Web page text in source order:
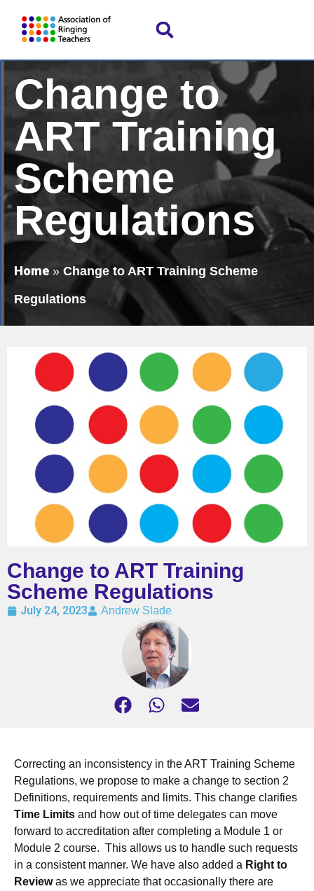
Change to
ART Training
Scheme
Regulations
Home » Change to ART Training Scheme
Regulations
Change to ART Training
Scheme Regulations
July 24, 2023 Andrew Slade
Correcting an inconsistency in the ART Training Scheme
Regulations, we propose to make a change to section 2
Definitions, requirements and limits. This change clarifies
Time Limits and how out of time delegates can move
forward to accreditation after completing a Module 1 or
Module 2 course. This allows us to handle such requests
in a consistent manner. We have also added a Right to
Reviewas we appreciate that occasionally there are